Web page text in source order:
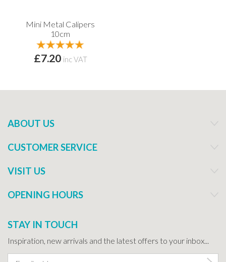
Mini Metal Calipers
10cm
£7.20 inc VAT
ABOUT US
CUSTOMER SERVICE
VISIT US
OPENING HOURS
STAY IN TOUCH
Inspiration, new arrivals and the latest offers to your inbox...